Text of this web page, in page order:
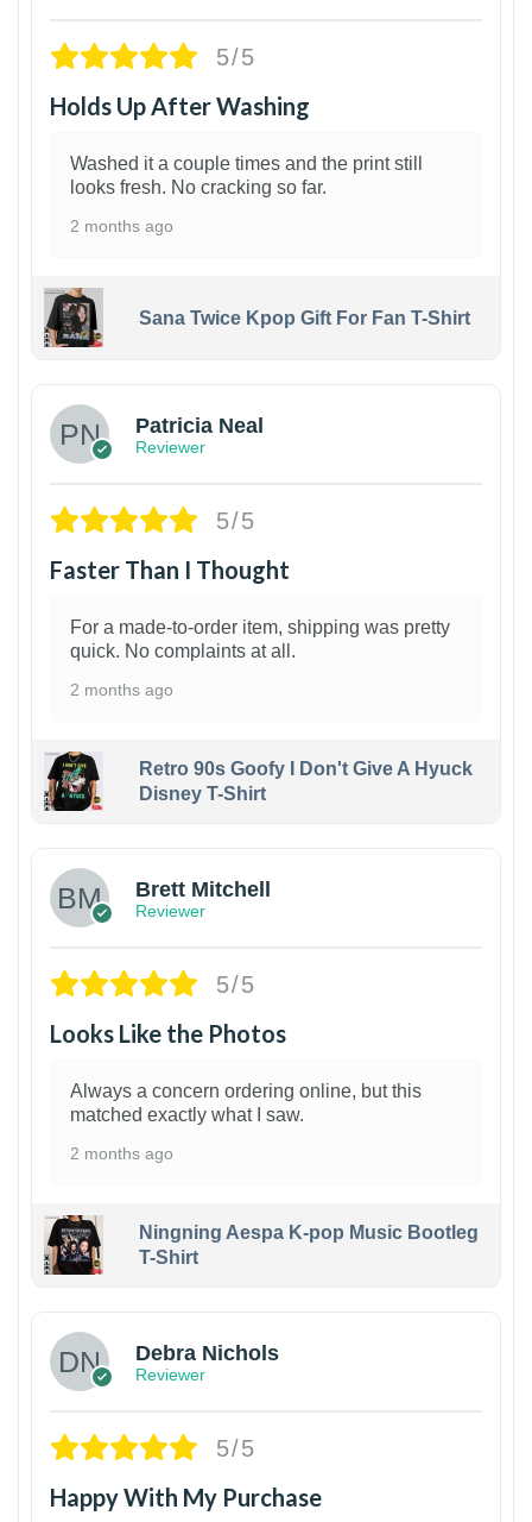
5/5
Holds Up After Washing
Washed it a couple times and the print still
looks fresh. No cracking so far.
2 months ago
Sana Twice Kpop Gift For Fan T-Shirt
Patricia Neal
Reviewer
5/5
Faster Than I Thought
For a made-to-order item, shipping was pretty
quick. No complaints at all.
2 months ago
Retro 90s Goofy I Don't Give A Hyuck
Disney T-Shirt
Brett Mitchell
Reviewer
5/5
Looks Like the Photos
Always a concern ordering online, but this
matched exactly what I saw.
2 months ago
Ningning Aespa K-pop Music Bootleg
T-Shirt
Debra Nichols
Reviewer
5/5
Happy With My Purchase